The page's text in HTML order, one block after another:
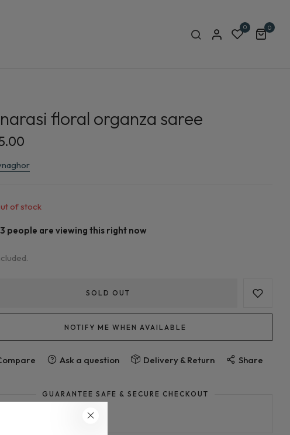
0 0
floral organza saree
of stock
people are viewing this right now
SOLD OUT
NOTIFY ME WHEN AVAILABLE
Ask a question Delivery & Return Share
GUARANTEE SAFE & SECURE CHECKOUT